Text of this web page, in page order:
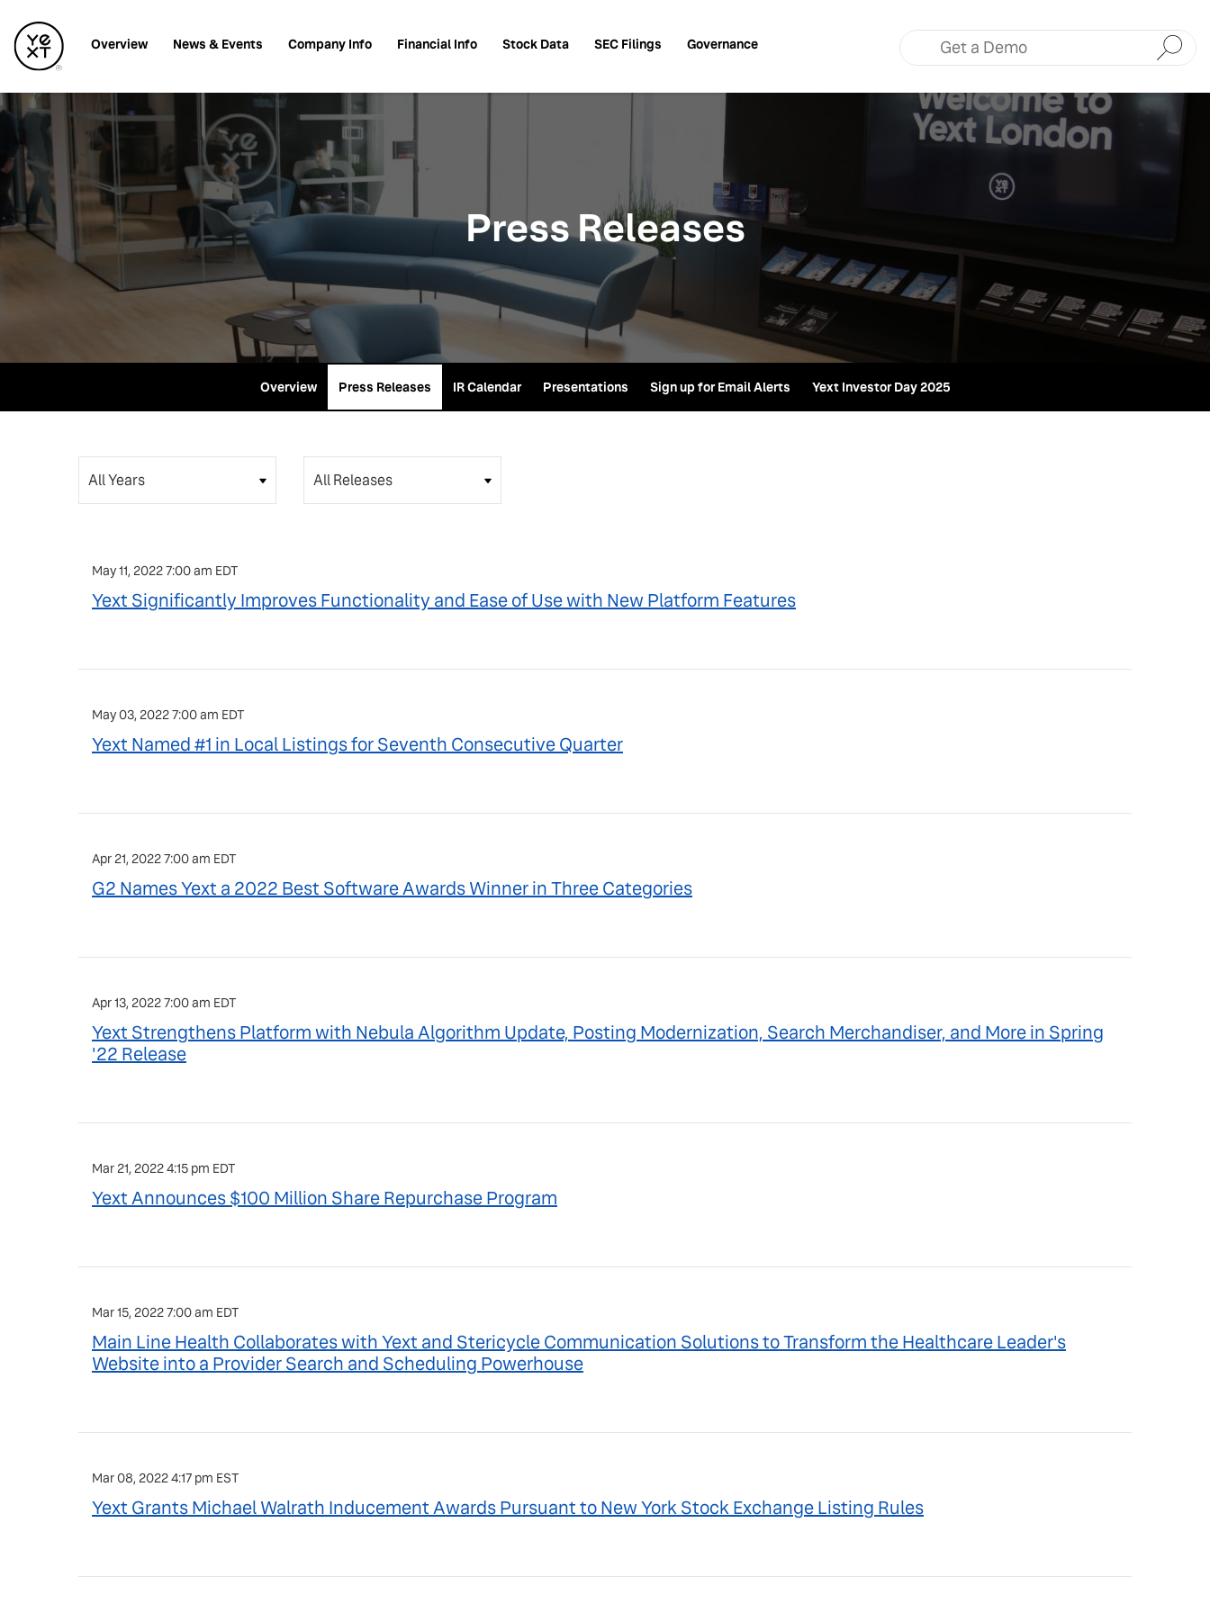
Investors
Overview News & Events Company Info Financial Info Stock Data SEC Filings Governance
Submit
Press Releases
Overview Press Releases IR Calendar Presentations Sign up for Email Alerts Yext Investor Day 2025
May 11, 2022 7:00 am EDT
Yext Significantly Improves Functionality and Ease of Use with New Platform Features
May 03, 2022 7:00 am EDT
Yext Named #1 in Local Listings for Seventh Consecutive Quarter
Apr 21, 2022 7:00 am EDT
G2 Names Yext a 2022 Best Software Awards Winner in Three Categories
Apr 13, 2022 7:00 am EDT
Yext Strengthens Platform with Nebula Algorithm Update, Posting Modernization, Search Merchandiser, and More in Spring
'22 Release
Mar 21, 2022 4:15 pm EDT
Yext Announces $100 Million Share Repurchase Program
Mar 15, 2022 7:00 am EDT
Main Line Health Collaborates with Yext and Stericycle Communication Solutions to Transform the Healthcare Leader's
Website into a Provider Search and Scheduling Powerhouse
Mar 08, 2022 4:17 pm EST
Yext Grants Michael Walrath Inducement Awards Pursuant to New York Stock Exchange Listing Rules